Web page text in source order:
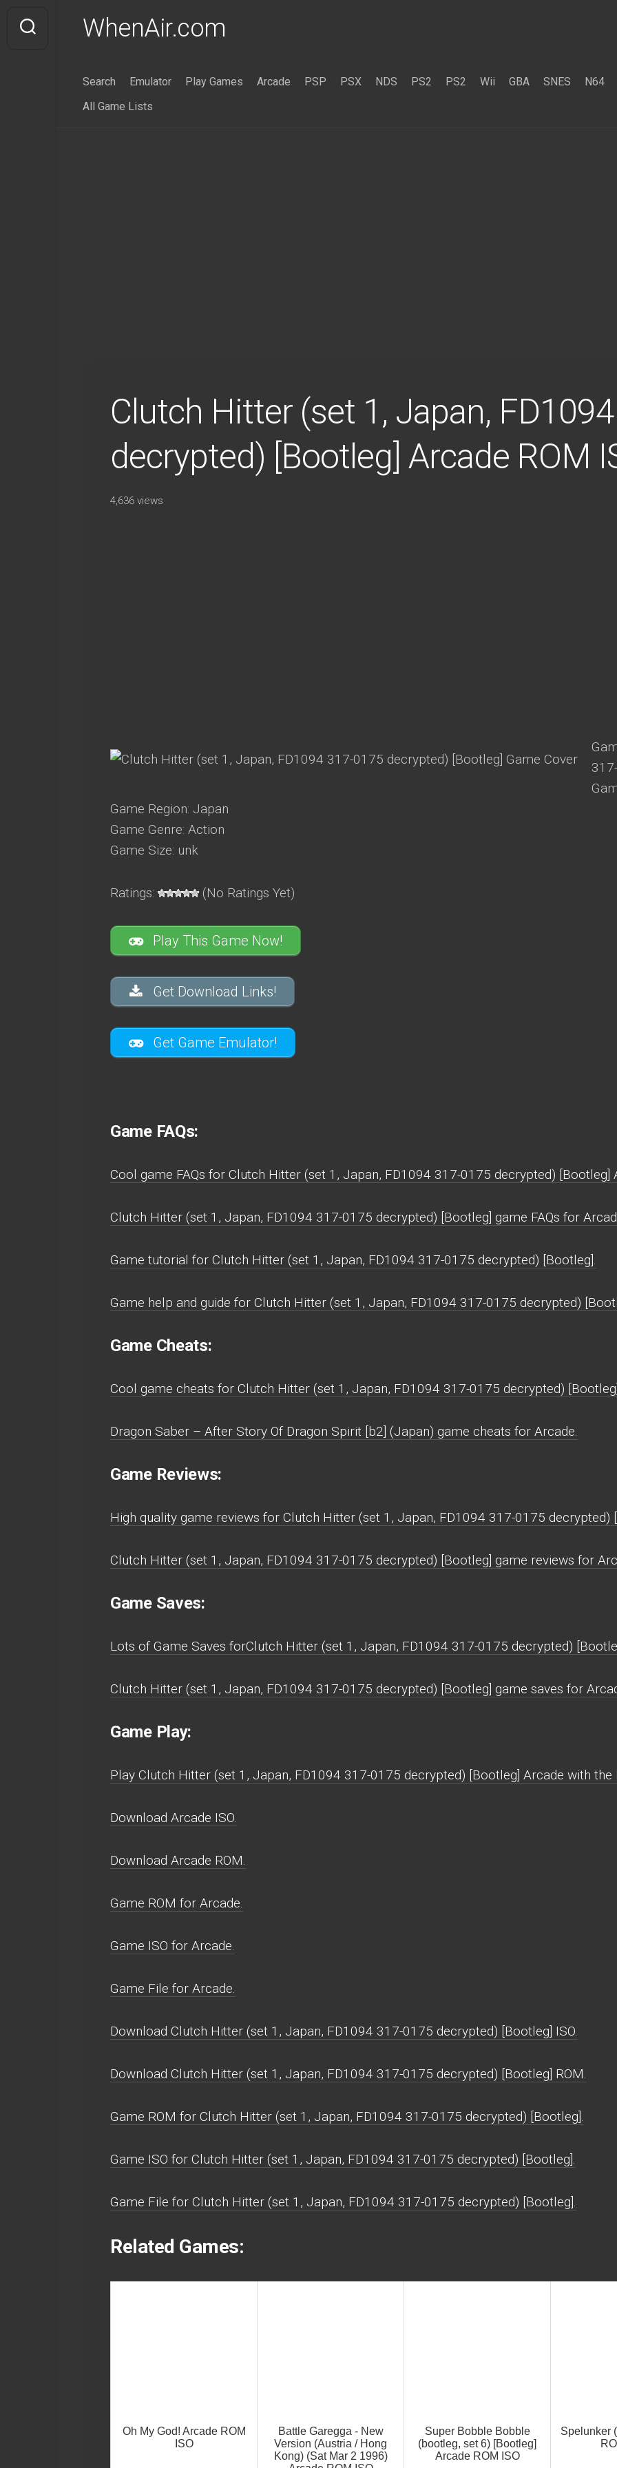
content
WhenAir.com
Search Emulator Play Games Arcade PSP PSX NDS PS2 PS2 Wii GBA SNES N64
All Game Lists
Clutch Hitter (set 1, Japan,
decrypted) [Bootleg] Arcade ROM
4,636 views
Game Region: Japan
Game Genre: Action
Game Size: unk
Ratings: (No Ratings Yet)
Play This Game Now!
Get Download Links!
Get Game Emulator!
Game FAQs:
Cool game FAQs for Clutch Hitter (set 1, Japan, FD1094 317-0175 decrypted) [Bootleg]
Clutch Hitter (set 1, Japan, FD1094 317-0175 decrypted) [Bootleg] game FAQs for
Game tutorial for Clutch Hitter (set 1, Japan, FD1094 317-0175 decrypted) [Bootleg].
Game help and guide for Clutch Hitter (set 1, Japan, FD1094 317-0175 decrypted)
Game Cheats:
Cool game cheats for Clutch Hitter (set 1, Japan, FD1094 317-0175 decrypted)
Dragon Saber – After Story Of Dragon Spirit [b2] (Japan) game cheats for Arcade.
Game Reviews:
High quality game reviews for Clutch Hitter (set 1, Japan, FD1094 317-0175 decrypted)
Clutch Hitter (set 1, Japan, FD1094 317-0175 decrypted) [Bootleg] game reviews for
Game Saves:
Lots of Game Saves forClutch Hitter (set 1, Japan, FD1094 317-0175 decrypted)
Clutch Hitter (set 1, Japan, FD1094 317-0175 decrypted) [Bootleg] game saves for
Game Play:
Play Clutch Hitter (set 1, Japan, FD1094 317-0175 decrypted) [Bootleg] Arcade with the
Download Arcade ISO.
Download Arcade ROM.
Game ROM for Arcade.
Game ISO for Arcade.
Game File for Arcade.
Download Clutch Hitter (set 1, Japan, FD1094 317-0175 decrypted) [Bootleg] ISO.
Download Clutch Hitter (set 1, Japan, FD1094 317-0175 decrypted) [Bootleg] ROM.
Game ROM for Clutch Hitter (set 1, Japan, FD1094 317-0175 decrypted) [Bootleg].
Game ISO for Clutch Hitter (set 1, Japan, FD1094 317-0175 decrypted) [Bootleg].
Game File for Clutch Hitter (set 1, Japan, FD1094 317-0175 decrypted) [Bootleg].
Related Games:
Oh My God! Arcade ROM
ISO
Battle Garegga - New
Version (Austria / Hong
Kong) (Sat Mar 2 1996)
Super Bobble Bobble
(bootleg, set 6) [Bootleg]
Arcade ROM ISO
Spelunker